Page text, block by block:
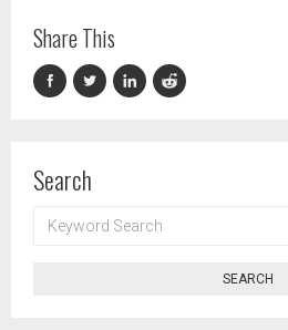
Share This
Search
SEARCH
SEARCH